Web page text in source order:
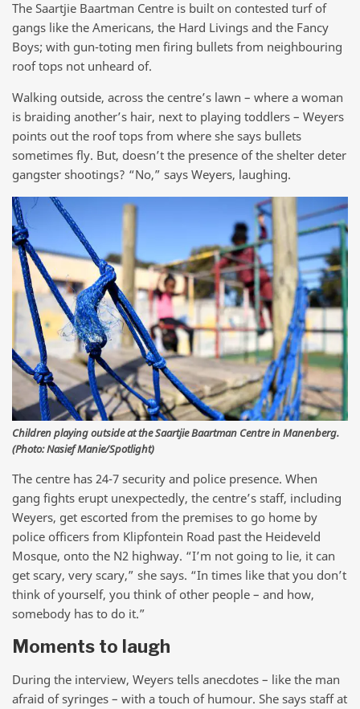
The Saartjie Baartman Centre is built on contested turf of
gangs like the Americans, the Hard Livings and the Fancy
Boys; with gun-toting men firing bullets from neighbouring
roof tops not unheard of.
Walking outside, across the centre’s lawn – where a woman
is braiding another’s hair, next to playing toddlers – Weyers
points out the roof tops from where she says bullets
sometimes fly. But, doesn’t the presence of the shelter deter
gangster shootings? “No,” says Weyers, laughing.
Children playing outside at the Saartjie Baartman Centre in Manenberg.
(Photo: Nasief Manie/Spotlight)
The centre has 24-7 security and police presence. When
gang fights erupt unexpectedly, the centre’s staff, including
Weyers, get escorted from the premises to go home by
police officers from Klipfontein Road past the Heideveld
Mosque, onto the N2 highway. “I’m not going to lie, it can
get scary, very scary,” she says. “In times like that you don’t
think of yourself, you think of other people – and how,
somebody has to do it.”
Moments to laugh
During the interview, Weyers tells anecdotes – like the man
afraid of syringes – with a touch of humour. She says staff at